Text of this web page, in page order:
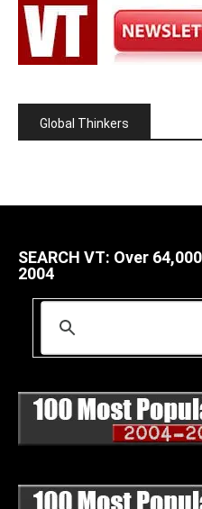
Global Thinkers
SEARCH VT: Over
2004